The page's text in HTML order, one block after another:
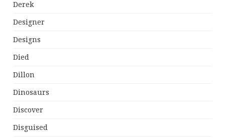
Derek
Designer
Designs
Died
Dillon
Dinosaurs
Discover
Disguised